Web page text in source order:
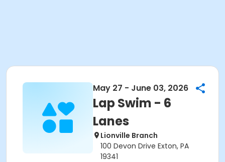
May 27 - June 03, 2026
Lap Swim - 6
Lanes
Lionville Branch
100 Devon Drive Exton, PA
19341